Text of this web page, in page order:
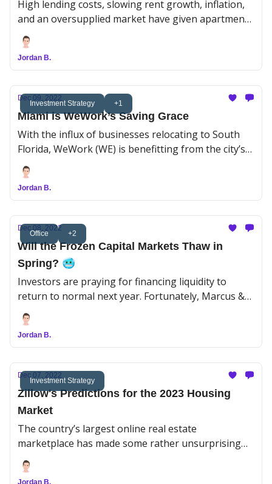
High lending costs, slowing rent growth, inflation,
and an oversupplied market have given apartment
sales a serious gut check.
Jordan B.
Investment Strategy +1
Dec 09, 2022
Miami is WeWork’s Saving Grace
With the influx of businesses relocating to South
Florida, WeWork (WE) is benefitting from the city’s
flex office boom.
Jordan B.
Office +2
Dec 08, 2022
Will the Frozen Capital Markets Thaw in
Spring? 🥶
Investors are praying for financing liquidity to
return to normal next year. Fortunately, Marcus &
Millichap’s (MMI) Institutional Property Advisors
division shared some positive predictions despite
unrelenting economic uncertainty.
Jordan B.
Investment Strategy
Dec 07, 2022
Zillow's Predictions for the 2023 Housing
Market
The country’s largest online real estate
marketplace has made some rather unsurprising
predictions about the 2023 housing market
Jordan B.